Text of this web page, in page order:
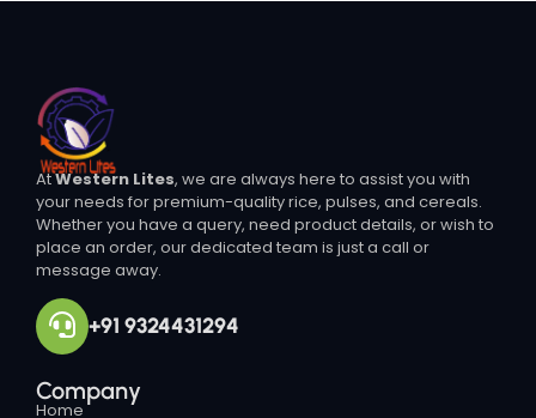
AtWestern Lites, we are always here to assist you with
your needs for premium-quality rice, pulses, and cereals.
Whether you have a query, need product details, or wish to
place an order, our dedicated team is just a call or
message away.
+91 9324431294
Company
Home